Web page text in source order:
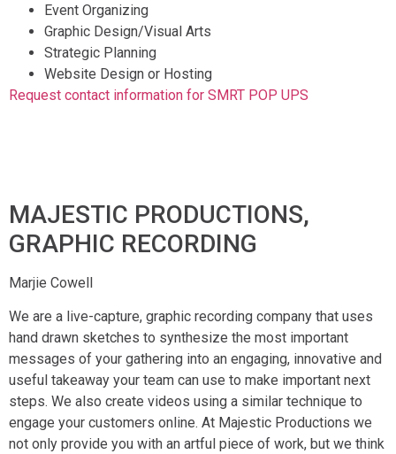
Event Organizing
Graphic Design/Visual Arts
Strategic Planning
Website Design or Hosting
Request contact information for SMRT POP UPS
MAJESTIC PRODUCTIONS,
GRAPHIC RECORDING
Marjie Cowell
We are a live-capture, graphic recording company that uses
hand drawn sketches to synthesize the most important
messages of your gathering into an engaging, innovative and
useful takeaway your team can use to make important next
steps. We also create videos using a similar technique to
engage your customers online. At Majestic Productions we
not only provide you with an artful piece of work, but we think